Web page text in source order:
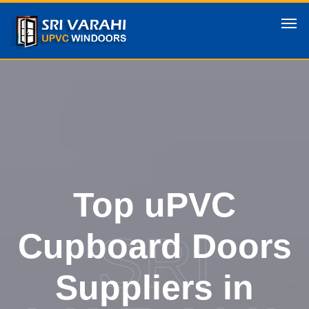
Top uPVC
Cupboard Doors
Suppliers in
SRI